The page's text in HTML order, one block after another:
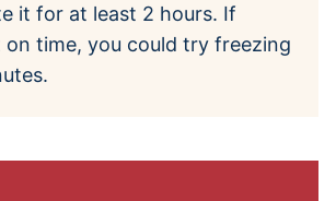
it for at least 2 hours. If
on time, you could try freezing